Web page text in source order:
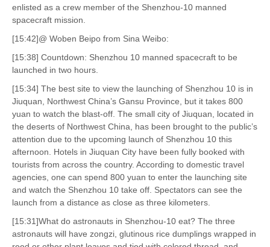
enlisted as a crew member of the Shenzhou-10 manned
spacecraft mission.
[15:42]@ Woben Beipo from Sina Weibo:
[15:38] Countdown: Shenzhou 10 manned spacecraft to be
launched in two hours.
[15:34] The best site to view the launching of Shenzhou 10 is in
Jiuquan, Northwest China’s Gansu Province, but it takes 800
yuan to watch the blast-off. The small city of Jiuquan, located in
the deserts of Northwest China, has been brought to the public’s
attention due to the upcoming launch of Shenzhou 10 this
afternoon. Hotels in Jiuquan City have been fully booked with
tourists from across the country. According to domestic travel
agencies, one can spend 800 yuan to enter the launching site
and watch the Shenzhou 10 take off. Spectators can see the
launch from a distance as close as three kilometers.
[15:31]What do astronauts in Shenzhou-10 eat? The three
astronauts will have zongzi, glutinous rice dumplings wrapped in